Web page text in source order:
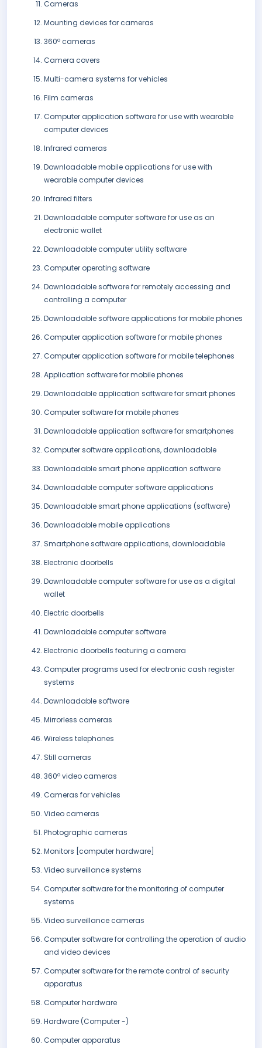
Cameras
Mounting devices for cameras
360º cameras
Camera covers
Multi-camera systems for vehicles
Film cameras
Computer application software for use with wearable
computer devices
Infrared cameras
Downloadable mobile applications for use with
wearable computer devices
Infrared filters
Downloadable computer software for use as an
electronic wallet
Downloadable computer utility software
Computer operating software
Downloadable software for remotely accessing and
controlling a computer
Downloadable software applications for mobile phones
Computer application software for mobile phones
Computer application software for mobile telephones
Application software for mobile phones
Downloadable application software for smart phones
Computer software for mobile phones
Downloadable application software for smartphones
Computer software applications, downloadable
Downloadable smart phone application software
Downloadable computer software applications
Downloadable smart phone applications (software)
Downloadable mobile applications
Smartphone software applications, downloadable
Electronic doorbells
Downloadable computer software for use as a digital
wallet
Electric doorbells
Downloadable computer software
Electronic doorbells featuring a camera
Computer programs used for electronic cash register
systems
Downloadable software
Mirrorless cameras
Wireless telephones
Still cameras
360º video cameras
Cameras for vehicles
Video cameras
Photographic cameras
Monitors [computer hardware]
Video surveillance systems
Computer software for the monitoring of computer
systems
Video surveillance cameras
Computer software for controlling the operation of audio
and video devices
Computer software for the remote control of security
apparatus
Computer hardware
Hardware (Computer -)
Computer apparatus